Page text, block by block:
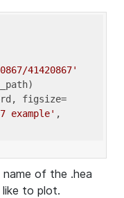
41420867'
figsize=
example' ,
of the .hea
to plot.